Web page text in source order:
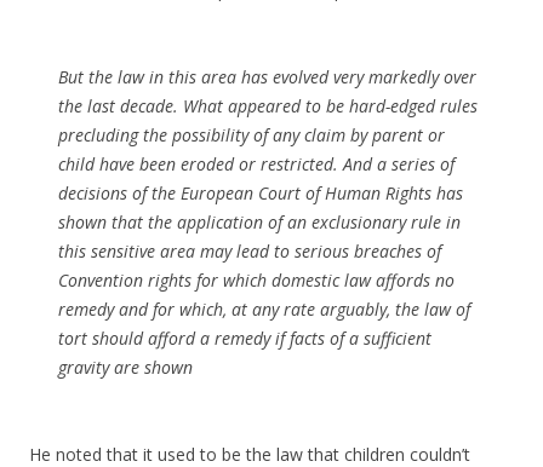
But the law in this area has evolved very markedly over
the last decade. What appeared to be hard-edged rules
precluding the possibility of any claim by parent or
child have been eroded or restricted. And a series of
decisions of the European Court of Human Rights has
shown that the application of an exclusionary rule in
this sensitive area may lead to serious breaches of
Convention rights for which domestic law affords no
remedy and for which, at any rate arguably, the law of
tort should afford a remedy if facts of a sufficient
gravity are shown
He noted that it used to be the law that children couldn’t